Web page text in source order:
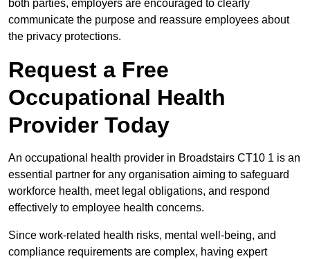
both parties, employers are encouraged to clearly
communicate the purpose and reassure employees about
the privacy protections.
Request a Free
Occupational Health
Provider Today
An occupational health provider in Broadstairs CT10 1 is an
essential partner for any organisation aiming to safeguard
workforce health, meet legal obligations, and respond
effectively to employee health concerns.
Since work-related health risks, mental well-being, and
compliance requirements are complex, having expert